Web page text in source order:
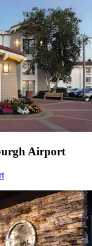
Airport